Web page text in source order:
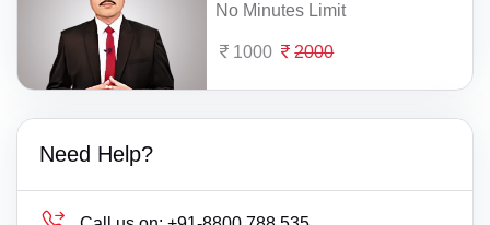
No Minutes Limit
1000 2000
Need Help?